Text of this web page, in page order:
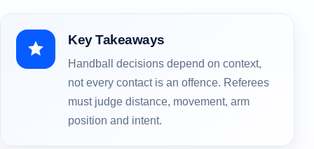
Key Takeaways
Handball decisions depend on context,
not every contact is an offence. Referees
must judge distance, movement, arm
position and intent.